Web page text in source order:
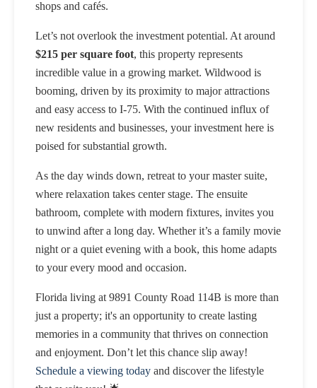
shops and cafés.
Let’s not overlook the investment potential. At around
$215 per square foot, this property represents
incredible value in a growing market. Wildwood is
booming, driven by its proximity to major attractions
and easy access to I-75. With the continued influx of
new residents and businesses, your investment here is
poised for substantial growth.
As the day winds down, retreat to your master suite,
where relaxation takes center stage. The ensuite
bathroom, complete with modern fixtures, invites you
to unwind after a long day. Whether it’s a family movie
night or a quiet evening with a book, this home adapts
to your every mood and occasion.
Florida living at 9891 County Road 114B is more than
just a property; it's an opportunity to create lasting
memories in a community that thrives on connection
and enjoyment. Don’t let this chance slip away!
Schedule a viewing today and discover the lifestyle